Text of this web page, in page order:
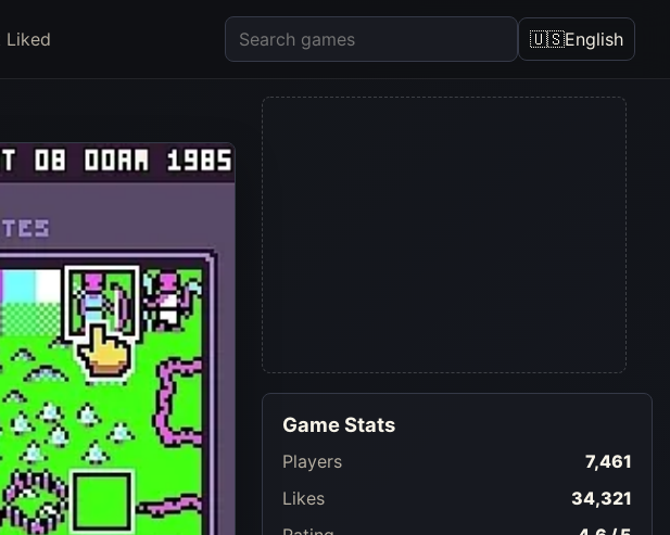
Liked 🇺🇸English
Game Stats
Players
7,461
Likes
34,321